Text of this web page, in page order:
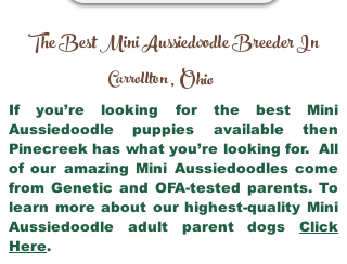
The Best Mini Aussiedoodle Breeder In
Carrollton,Ohio
If you’re looking for the best Mini
Aussiedoodle puppies available then
Pinecreek has what you’re looking for. All
of our amazing Mini Aussiedoodles come
from Genetic and OFA-tested parents. To
learn more about our highest-quality Mini
Aussiedoodle adult parent dogs Click
Here.